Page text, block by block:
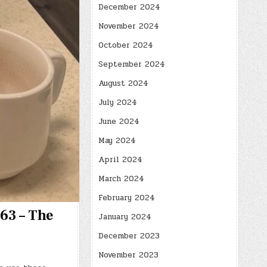
– The
December 2024
November 2024
October 2024
September 2024
August 2024
July 2024
June 2024
May 2024
April 2024
March 2024
February 2024
January 2024
December 2023
November 2023